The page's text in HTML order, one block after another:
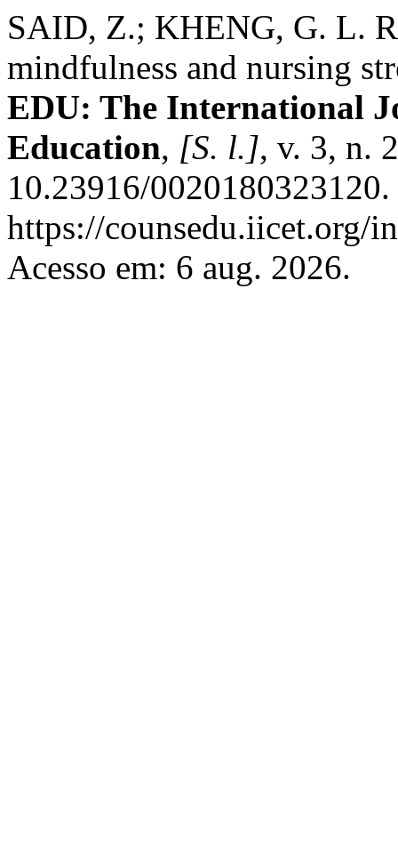
SAID, Z.; KHENG, G. L.
mindfulness and nursing
EDU: The International
Education, [S. l.], v. 3, n.
10.23916/
https://counsedu.iicet.org/
Acesso em: 6 aug. 2026.